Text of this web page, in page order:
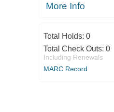
More Info
Total Holds: 0
Total Check Outs: 0
Including Renewals
MARC Record